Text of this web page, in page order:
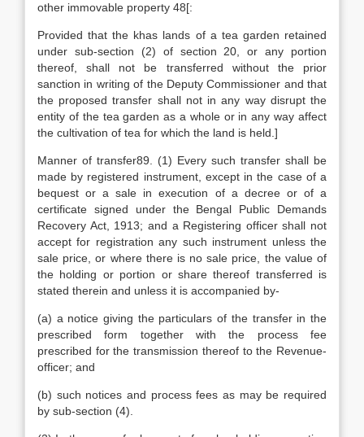
other immovable property 48[:
Provided that the khas lands of a tea garden retained
under sub-section (2) of section 20, or any portion
thereof, shall not be transferred without the prior
sanction in writing of the Deputy Commissioner and that
the proposed transfer shall not in any way disrupt the
entity of the tea garden as a whole or in any way affect
the cultivation of tea for which the land is held.]
Manner of transfer89. (1) Every such transfer shall be
made by registered instrument, except in the case of a
bequest or a sale in execution of a decree or of a
certificate signed under the Bengal Public Demands
Recovery Act, 1913; and a Registering officer shall not
accept for registration any such instrument unless the
sale price, or where there is no sale price, the value of
the holding or portion or share thereof transferred is
stated therein and unless it is accompanied by-
(a) a notice giving the particulars of the transfer in the
prescribed form together with the process fee
prescribed for the transmission thereof to the Revenue-
officer; and
(b) such notices and process fees as may be required
by sub-section (4).